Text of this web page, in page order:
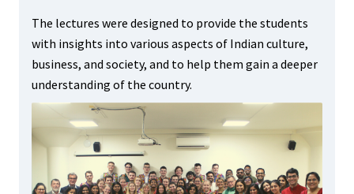
The lectures were designed to provide the students
with insights into various aspects of Indian culture,
business, and society, and to help them gain a deeper
understanding of the country.